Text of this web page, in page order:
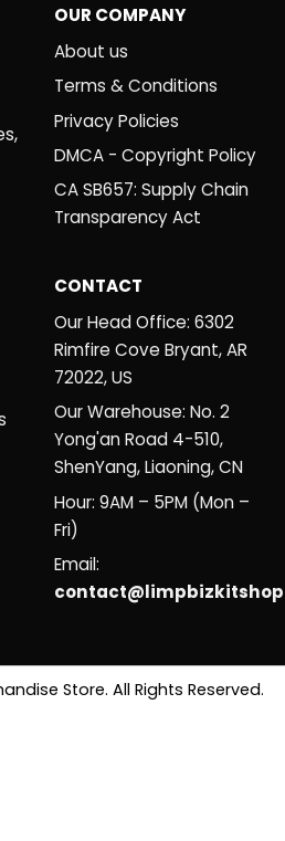
OUR COMPANY
About us
Terms & Conditions
Privacy Policies
DMCA - Copyright Policy
CA SB657: Supply Chain
Transparency Act
CONTACT
Our Head Office: 6302
Rimfire Cove Bryant, AR
72022, US
Our Warehouse: No. 2
Yong'an Road 4-510,
ShenYang, Liaoning, CN
Hour: 9AM – 5PM (Mon –
Fri)
Email:
Store. All Rights Reserved.